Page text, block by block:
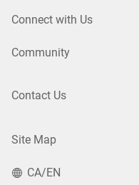
Connect with Us
Community
Contact Us
Site Map
CA/EN